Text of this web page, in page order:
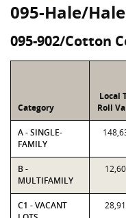
095-Hale/
095-902/Cotton
Category
Local
Roll
A - SINGLE-
FAMILY
B -
MULTIFAMILY
C1 - VACANT